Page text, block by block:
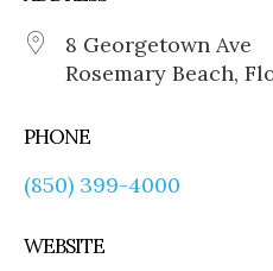
8 Georgetown Ave
Rosemary Beach,
PHONE
(850) 399-4000
WEBSITE